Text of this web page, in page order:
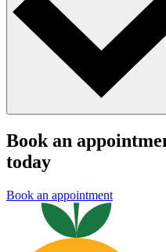
Book an
today
Book an appointment